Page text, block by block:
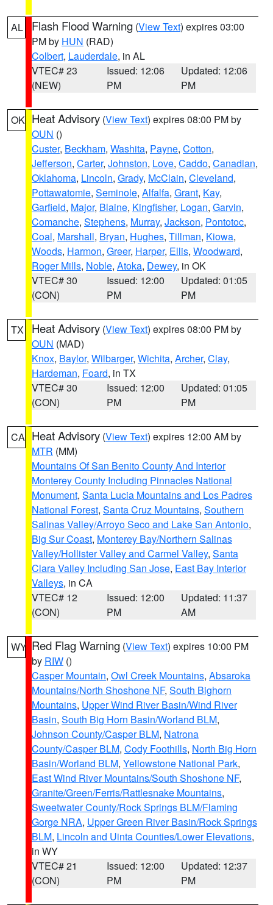
AL Flash Flood Warning (View Text) expires 03:00
PM by HUN (RAD)
Colbert, Lauderdale, in AL
VTEC# 23
(NEW)
Issued: 12:06
PM
Updated: 12:06
PM
OK Heat Advisory (View Text) expires 08:00 PM by
OUN ()
Custer, Beckham, Washita, Payne, Cotton,
Jefferson, Carter, Johnston, Love, Caddo, Canadian,
Oklahoma, Lincoln, Grady, McClain, Cleveland,
Pottawatomie, Seminole, Alfalfa, Grant, Kay,
Garfield, Major, Blaine, Kingfisher, Logan, Garvin,
Comanche, Stephens, Murray, Jackson, Pontotoc,
Coal, Marshall, Bryan, Hughes, Tillman, Kiowa,
Woods, Harmon, Greer, Harper, Ellis, Woodward,
Roger Mills, Noble, Atoka, Dewey, in OK
VTEC# 30
(CON)
Issued: 12:00
PM
Updated: 01:05
PM
TX Heat Advisory (View Text) expires 08:00 PM by
OUN (MAD)
Knox, Baylor, Wilbarger, Wichita, Archer, Clay,
Hardeman, Foard, in TX
VTEC# 30
(CON)
Issued: 12:00
PM
Updated: 01:05
PM
CA Heat Advisory (View Text) expires 12:00 AM by
MTR (MM)
Mountains Of San Benito County And Interior
Monterey County Including Pinnacles National
Monument, Santa Lucia Mountains and Los Padres
National Forest, Santa Cruz Mountains, Southern
Salinas Valley/Arroyo Seco and Lake San Antonio,
Big Sur Coast, Monterey Bay/Northern Salinas
Valley/Hollister Valley and Carmel Valley, Santa
Clara Valley Including San Jose, East Bay Interior
Valleys, in CA
VTEC# 12
(CON)
Issued: 12:00
PM
Updated: 11:37
AM
WY Red Flag Warning (View Text) expires 10:00 PM
by RIW ()
Casper Mountain, Owl Creek Mountains, Absaroka
Mountains/North Shoshone NF, South Bighorn
Mountains, Upper Wind River Basin/Wind River
Basin, South Big Horn Basin/Worland BLM,
Johnson County/Casper BLM, Natrona
County/Casper BLM, Cody Foothills, North Big Horn
Basin/Worland BLM, Yellowstone National Park,
East Wind River Mountains/South Shoshone NF,
Granite/Green/Ferris/Rattlesnake Mountains,
Sweetwater County/Rock Springs BLM/Flaming
Gorge NRA, Upper Green River Basin/Rock Springs
BLM, Lincoln and Uinta Counties/Lower Elevations,
in WY
VTEC# 21
(CON)
Issued: 12:00
PM
Updated: 12:37
PM